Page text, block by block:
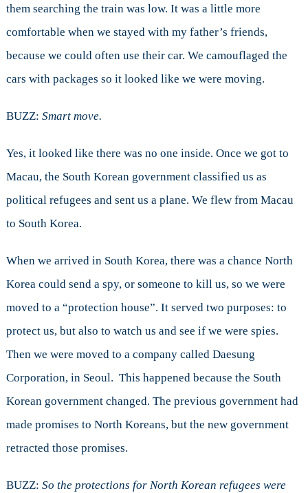
them searching the train was low. It was a little more
comfortable when we stayed with my father’s friends,
because we could often use their car. We camouflaged the
cars with packages so it looked like we were moving.
BUZZ: Smart move.
Yes, it looked like there was no one inside. Once we got to
Macau, the South Korean government classified us as
political refugees and sent us a plane. We flew from Macau
to South Korea.
When we arrived in South Korea, there was a chance North
Korea could send a spy, or someone to kill us, so we were
moved to a “protection house”. It served two purposes: to
protect us, but also to watch us and see if we were spies.
Then we were moved to a company called Daesung
Corporation, in Seoul. This happened because the South
Korean government changed. The previous government had
made promises to North Koreans, but the new government
retracted those promises.
BUZZ: So the protections for North Korean refugees were